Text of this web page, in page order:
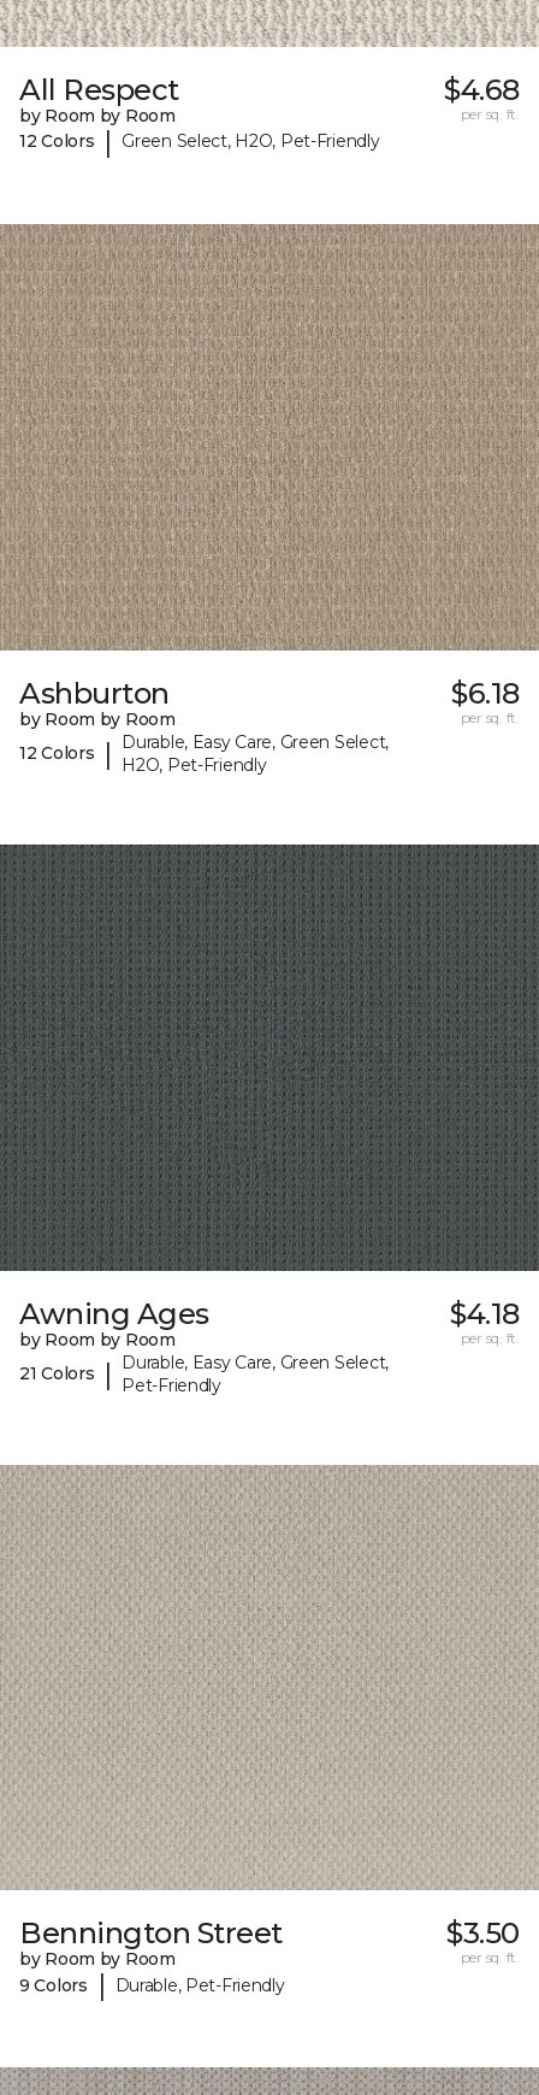
All Respect
by Room by Room
12 Colors
| Green Select, H2O, Pet-Friendly
$4.68
per sq. ft.
Ashburton
by Room by Room
12 Colors
|
Durable, Easy Care, Green Select,
H2O, Pet-Friendly
$6.18
per sq. ft.
Awning Ages
by Room by Room
21 Colors
|
Durable, Easy Care, Green Select,
Pet-Friendly
$4.18
per sq. ft.
Bennington Street
by Room by Room
9 Colors
| Durable, Pet-Friendly
$3.50
per sq. ft.